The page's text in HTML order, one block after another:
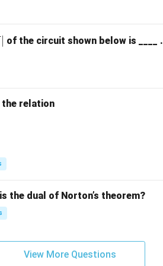
2t^2
of the circuit shown below is ____ .
relation
the dual of Norton’s theorem?
View More Questions